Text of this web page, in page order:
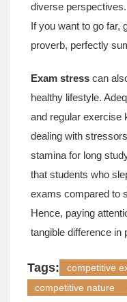
diverse
If you want to go far,
proverb, perfectly
Exam stress can
healthy lifestyle.
and regular exercise
dealing with
stamina for long
that students who
exams compared to
Hence, paying
tangible difference in
Tags: competitive
competitive nature